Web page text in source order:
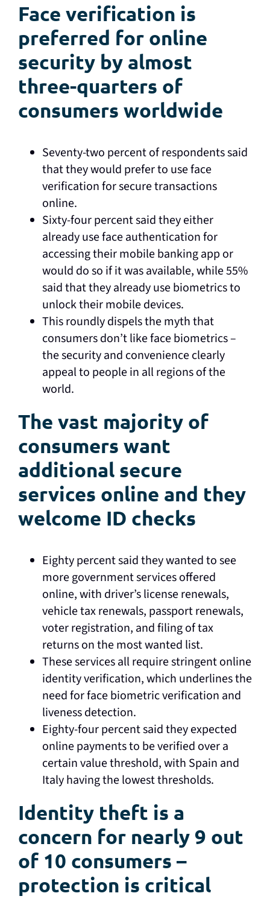
Face verification is
preferred for online
security by almost
three-quarters of
consumers worldwide
Seventy-two percent of respondents said
that they would prefer to use face
verification for secure transactions
online.
Sixty-four percent said they either
already use face authentication for
accessing their mobile banking app or
would do so if it was available, while 55%
said that they already use biometrics to
unlock their mobile devices.
This roundly dispels the myth that
consumers don’t like face biometrics –
the security and convenience clearly
appeal to people in all regions of the
world.
The vast majority of
consumers want
additional secure
services online and they
welcome ID checks
Eighty percent said they wanted to see
more government services offered
online, with driver’s license renewals,
vehicle tax renewals, passport renewals,
voter registration, and filing of tax
returns on the most wanted list.
These services all require stringent online
identity verification, which underlines the
need for face biometric verification and
liveness detection.
Eighty-four percent said they expected
online payments to be verified over a
certain value threshold, with Spain and
Italy having the lowest thresholds.
Identity theft is a
concern for nearly 9 out
of 10 consumers –
protection is critical